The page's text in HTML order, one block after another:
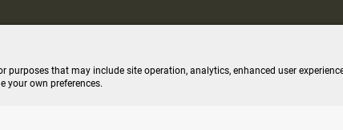
Terms of Use Editorial Policy SMS T&C Contest Rules
that may include site operation, analytics, enhanced user
your own preferences.